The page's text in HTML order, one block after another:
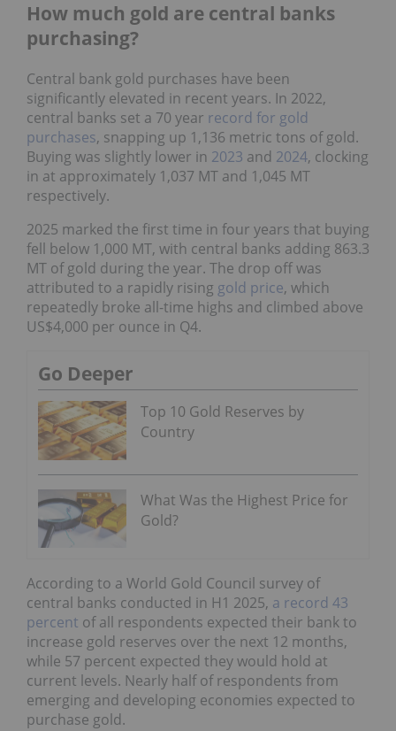
How much gold are central banks
purchasing?
Central bank gold purchases have been
significantly elevated in recent years. In 2022,
central banks set a 70 year record for gold
purchases, snapping up 1,136 metric tons of gold.
Buying was slightly lower in 2023 and 2024, clocking
in at approximately 1,037 MT and 1,045 MT
respectively.
2025 marked the first time in four years that buying
fell below 1,000 MT, with central banks adding 863.3
MT of gold during the year. The drop off was
attributed to a rapidly rising gold price, which
repeatedly broke all-time highs and climbed above
US$4,000 per ounce in Q4.
Go Deeper
Top 10 Gold Reserves by
Country
What Was the Highest Price for
Gold?
According to a World Gold Council survey of
central banks conducted in H1 2025, a record 43
percent of all respondents expected their bank to
increase gold reserves over the next 12 months,
while 57 percent expected they would hold at
current levels. Nearly half of respondents from
emerging and developing economies expected to
purchase gold.